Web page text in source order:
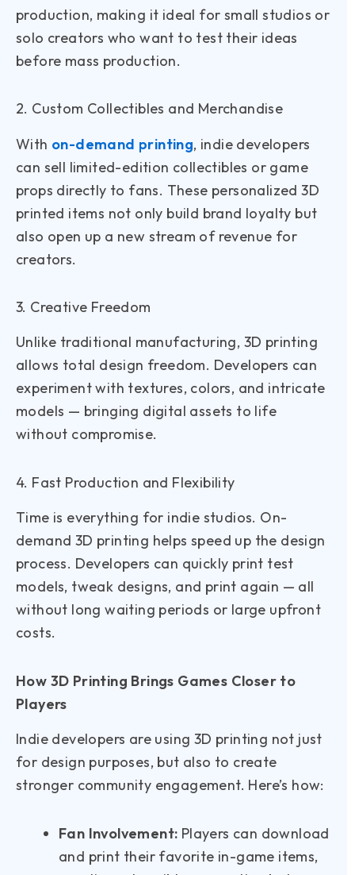
production, making it ideal for small studios or
solo creators who want to test their ideas
before mass production.
2. Custom Collectibles and Merchandise
With on-demand printing, indie developers
can sell limited-edition collectibles or game
props directly to fans. These personalized 3D
printed items not only build brand loyalty but
also open up a new stream of revenue for
creators.
3. Creative Freedom
Unlike traditional manufacturing, 3D printing
allows total design freedom. Developers can
experiment with textures, colors, and intricate
models — bringing digital assets to life
without compromise.
4. Fast Production and Flexibility
Time is everything for indie studios. On-
demand 3D printing helps speed up the design
process. Developers can quickly print test
models, tweak designs, and print again — all
without long waiting periods or large upfront
costs.
How 3D Printing Brings Games Closer to
Players
Indie developers are using 3D printing not just
for design purposes, but also to create
stronger community engagement. Here’s how:
Fan Involvement: Players can download
and print their favorite in-game items,